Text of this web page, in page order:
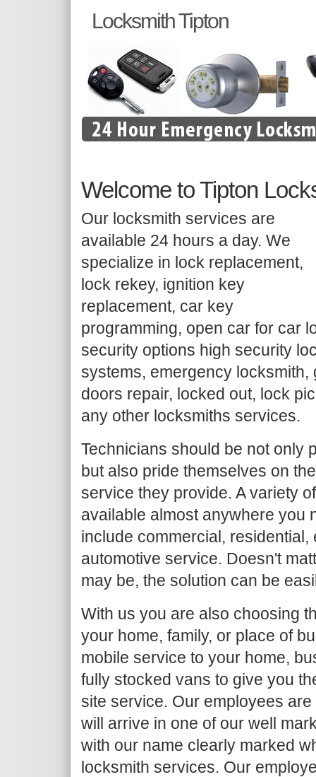
Locksmith Tipton
Welcome to Tipton
Our locksmith services are
available 24 hours a day. We
specialize in lock replacement,
lock rekey, ignition key
replacement, car key
programming, open car for car
security options high security
systems, emergency locksmith,
doors repair, locked out, lock
any other locksmiths services.
Technicians should be not only
but also pride themselves on
service they provide. A variety
available almost anywhere you
include commercial, residential,
automotive service. Doesn't
may be, the solution can be
With us you are also choosing
your home, family, or place of
mobile service to your home,
fully stocked vans to give you
site service. Our employees
will arrive in one of our well
with our name clearly marked
locksmith services. Our